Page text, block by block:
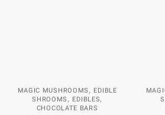
MAGIC MUSHROOMS , EDIBLE
SHROOMS , EDIBLES,
CHOCOLATE BARS